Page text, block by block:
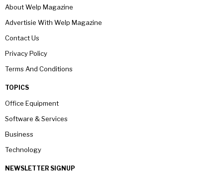
About Welp Magazine
Advertisie With Welp Magazine
Contact Us
Privacy Policy
Terms And Conditions
TOPICS
Office Equipment
Software & Services
Business
Technology
NEWSLETTER SIGNUP